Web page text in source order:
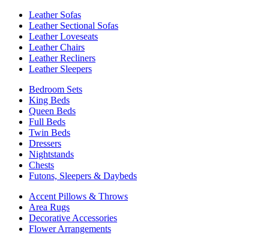
Leather Sofas
Leather Sectional Sofas
Leather Loveseats
Leather Chairs
Leather Recliners
Leather Sleepers
Bedroom Sets
King Beds
Queen Beds
Full Beds
Twin Beds
Dressers
Nightstands
Chests
Futons, Sleepers & Daybeds
Accent Pillows & Throws
Area Rugs
Decorative Accessories
Flower Arrangements